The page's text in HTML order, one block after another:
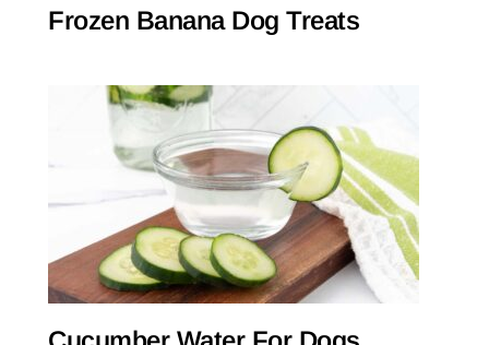
Frozen Banana Dog Treats